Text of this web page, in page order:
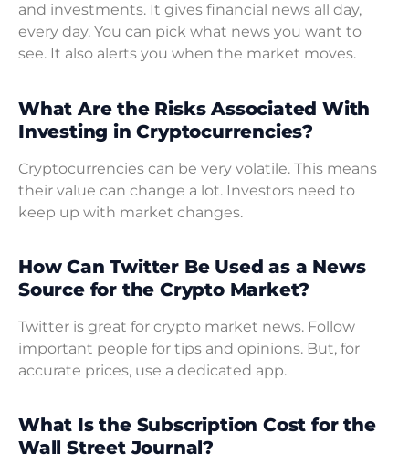
and investments. It gives financial news all day,
every day. You can pick what news you want to
see. It also alerts you when the market moves.
What Are the Risks Associated With
Investing in Cryptocurrencies?
Cryptocurrencies can be very volatile. This means
their value can change a lot. Investors need to
keep up with market changes.
How Can Twitter Be Used as a News
Source for the Crypto Market?
Twitter is great for crypto market news. Follow
important people for tips and opinions. But, for
accurate prices, use a dedicated app.
What Is the Subscription Cost for the
Wall Street Journal?